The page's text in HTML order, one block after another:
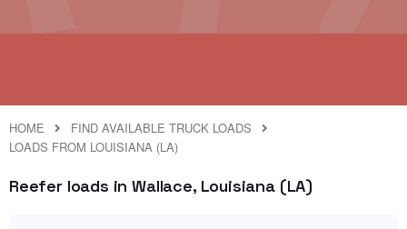
HOME
FIND AVAILABLE TRUCK LOADS
LOADS FROM LOUISIANA (LA)
Reefer loads in Wallace, Louisiana (LA)